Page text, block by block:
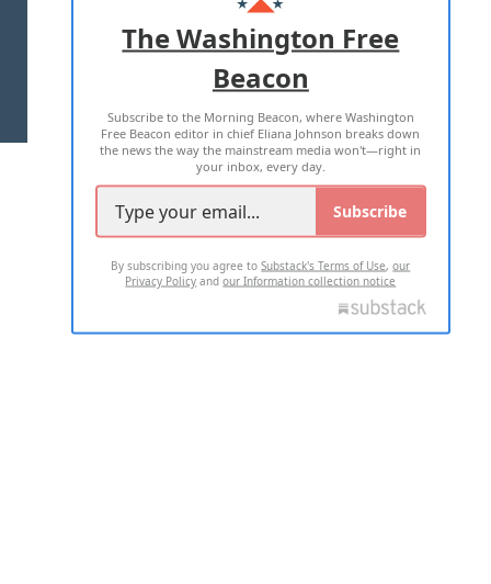
ADVERTISE WITH US
TERMS OF USE PRIVACY POLICY
2026 ALL RIGHTS RESERVED
The Washington Free
Beacon
Subscribe to the Morning Beacon, where Washington
Free Beacon editor in chief Eliana Johnson breaks down
the news the way the mainstream media won't—right in
your inbox, every day.
Subscribe
By subscribing you agree toSubstack's Terms of Use,our
Privacy Policy andour Information collection notice